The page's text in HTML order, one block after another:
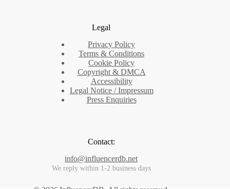
Legal
Privacy Policy
Terms & Conditions
Cookie Policy
Copyright & DMCA
Accessibility
Legal Notice / Impressum
Press Enquiries
Contact:
info@influencerdb.net
We reply within 1-2 business days